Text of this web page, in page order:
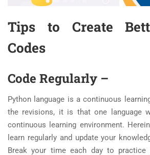
Tips to Create
Codes
Code Regularly –
Python language is a continuous
the revisions, it is that one language
continuous learning environment.
learn regularly and update your
Break your time each day to